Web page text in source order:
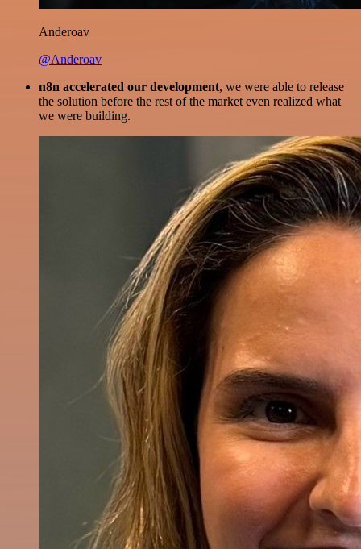
Anderoav
@Anderoav
n8n accelerated our development, we were able to release
the solution before the rest of the market even realized what
we were building.